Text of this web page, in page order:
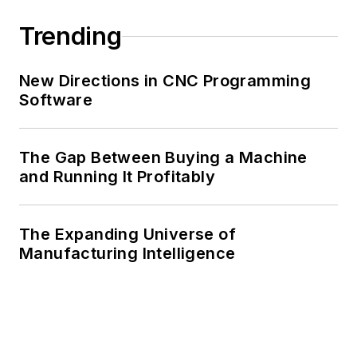
Trending
New Directions in CNC Programming
Software
The Gap Between Buying a Machine
and Running It Profitably
The Expanding Universe of
Manufacturing Intelligence